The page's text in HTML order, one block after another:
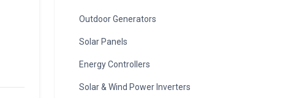
Outdoor Generators
Solar Panels
Energy Controllers
Solar & Wind Power Inverters